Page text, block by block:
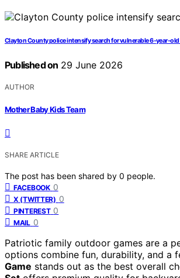
Clayton County police intensify search for vulnerable 6-year-old
Published on 29 June 2026
AUTHOR
Mother Baby Kids Team
SHARE ARTICLE
The post has been shared by 0 people.
FACEBOOK 0
X (TWITTER) 0
PINTEREST 0
MAIL 0
Patriotic family outdoor games are a
options combine fun, durability, and a
Game stands out as the best overall